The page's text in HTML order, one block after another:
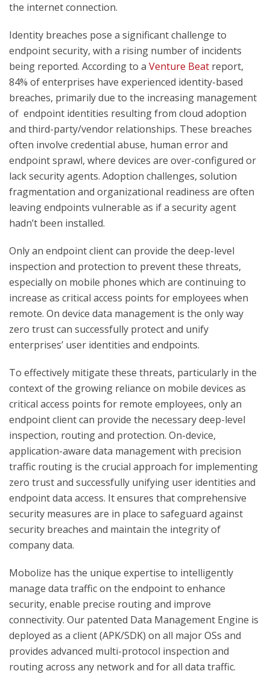
the internet connection.
Identity breaches pose a significant challenge to
endpoint security, with a rising number of incidents
being reported. According to a Venture Beat report,
84% of enterprises have experienced identity-based
breaches, primarily due to the increasing management
of endpoint identities resulting from cloud adoption
and third-party/vendor relationships. These breaches
often involve credential abuse, human error and
endpoint sprawl, where devices are over-configured or
lack security agents. Adoption challenges, solution
fragmentation and organizational readiness are often
leaving endpoints vulnerable as if a security agent
hadn’t been installed.
Only an endpoint client can provide the deep-level
inspection and protection to prevent these threats,
especially on mobile phones which are continuing to
increase as critical access points for employees when
remote. On device data management is the only way
zero trust can successfully protect and unify
enterprises’ user identities and endpoints.
To effectively mitigate these threats, particularly in the
context of the growing reliance on mobile devices as
critical access points for remote employees, only an
endpoint client can provide the necessary deep-level
inspection, routing and protection. On-device,
application-aware data management with precision
traffic routing is the crucial approach for implementing
zero trust and successfully unifying user identities and
endpoint data access. It ensures that comprehensive
security measures are in place to safeguard against
security breaches and maintain the integrity of
company data.
Mobolize has the unique expertise to intelligently
manage data traffic on the endpoint to enhance
security, enable precise routing and improve
connectivity. Our patented Data Management Engine is
deployed as a client (APK/SDK) on all major OSs and
provides advanced multi-protocol inspection and
routing across any network and for all data traffic.